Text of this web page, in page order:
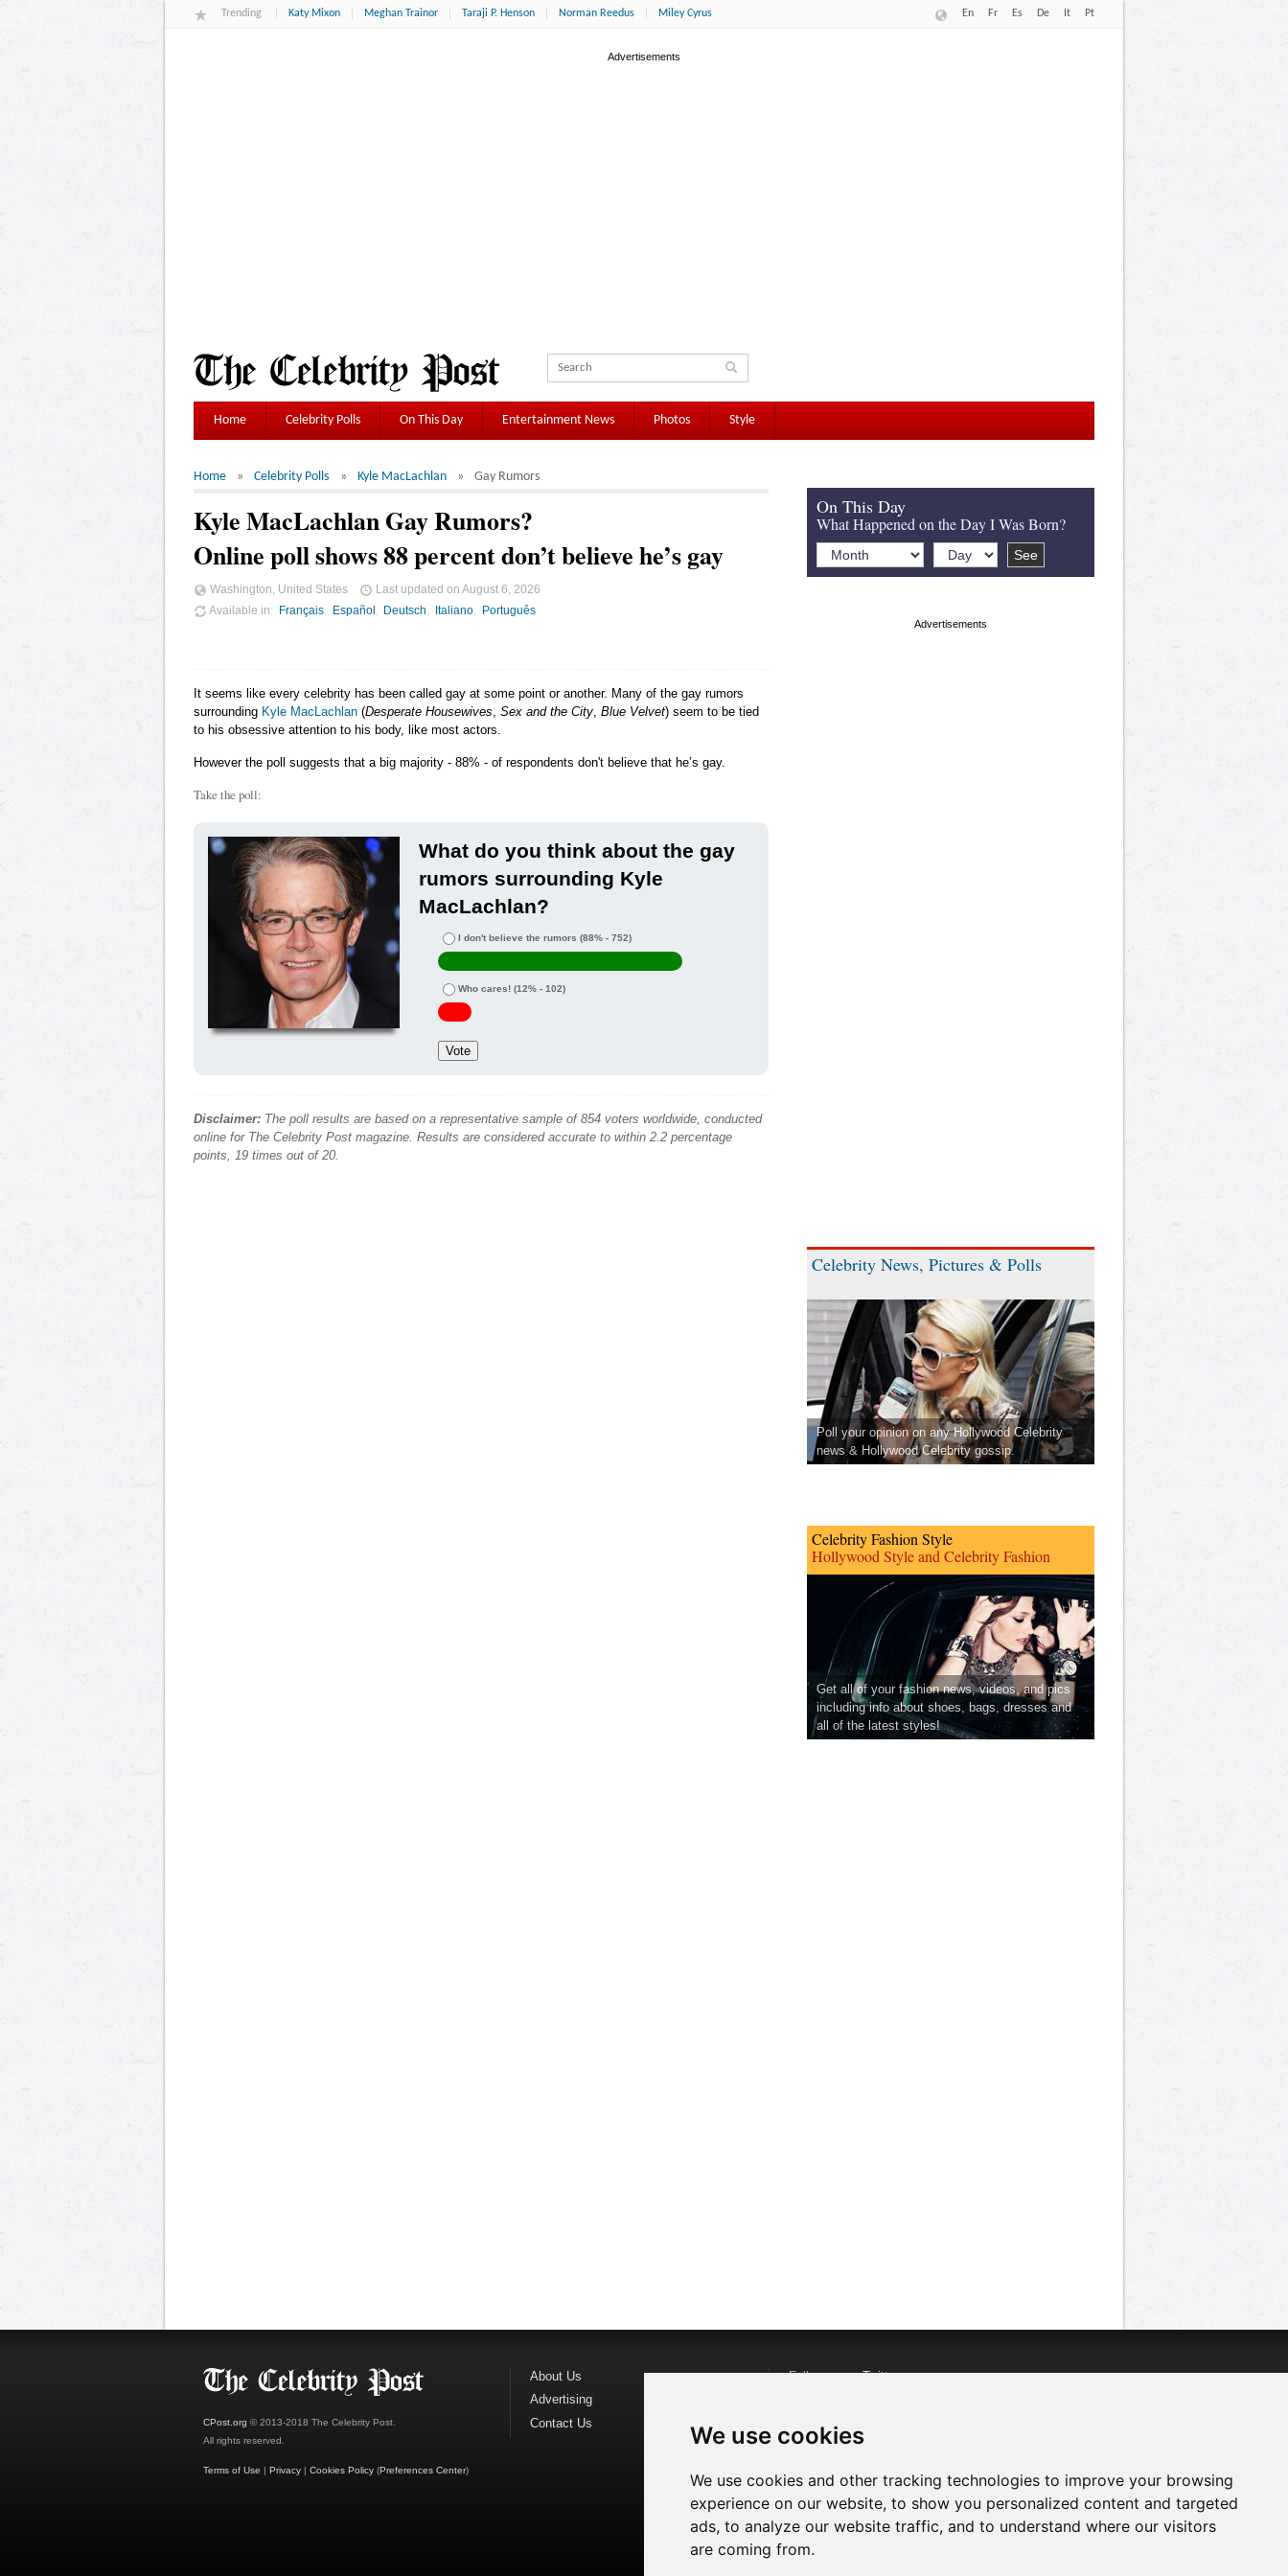
We use cookies
We use cookies and other tracking technologies to improve your browsing
experience on our website, to show you personalized content and targeted
ads, to analyze our website traffic, and to understand where our visitors
are coming from.
Trending Katy Mixon Meghan Trainor Taraji P. Henson Norman Reedus Miley Cyrus En Fr Es De It Pt
Home Celebrity Polls On This Day Entertainment News Photos Style
Home Celebrity Polls Kyle MacLachlan Gay Rumors
Kyle MacLachlan Gay Rumors?
Online poll shows 88 percent don’t believe he’s gay
Washington, United States Last updated on August 6, 2026
Available in
Français Español Deutsch Italiano Português
It seems like every celebrity has been called gay at some point or another. Many of the gay rumors
surrounding Kyle MacLachlan (Desperate Housewives Sex and the City Blue Velvet) seem to be tied
to his obsessive attention to his body, like most actors.
However the poll suggests that a big majority - 88% - of respondents don't believe that he’s gay.
Take the poll:
What do you think about the gay
rumors surrounding Kyle
MacLachlan?
I don't believe the rumors (88% - 752)
Who cares! (12% - 102)
Disclaimer: The poll results are based on a representative sample of 854 voters worldwide, conducted
online for The Celebrity Post magazine. Results are considered accurate to within 2.2 percentage
points, 19 times out of 20.
On This Day
What Happened on the Day I Was Born?
Celebrity News, Pictures & Polls
Poll your opinion on any Hollywood Celebrity
news & Hollywood Celebrity gossip.
Celebrity Fashion Style
Hollywood Style and Celebrity Fashion
Get all of your fashion news, videos, and pics
including info about shoes, bags, dresses and
all of the latest styles!
CPost.org © 2013-2018 The Celebrity Post.
All rights reserved.
Terms of Use | Privacy | Cookies Policy (Preferences Center)
About Us
Advertising
Contact Us
Follow us onTwitter
Watch us on